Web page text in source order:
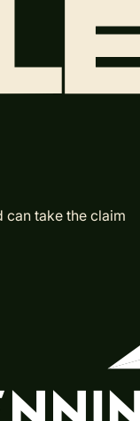
can take the claim